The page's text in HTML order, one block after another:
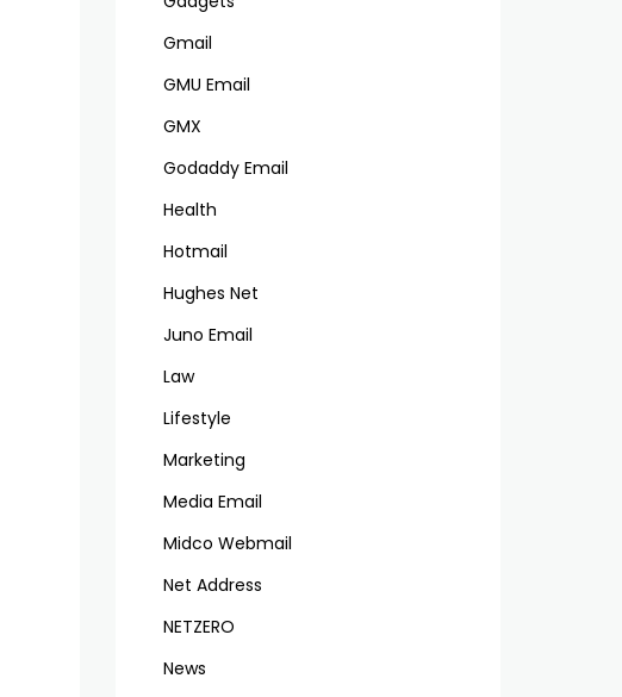
Gmail
GMU Email
GMX
Godaddy Email
Health
Hotmail
Hughes Net
Juno Email
Law
Lifestyle
Marketing
Media Email
Midco Webmail
Net Address
NETZERO
News